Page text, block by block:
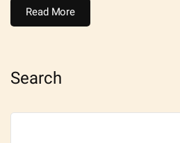
Read More
Search